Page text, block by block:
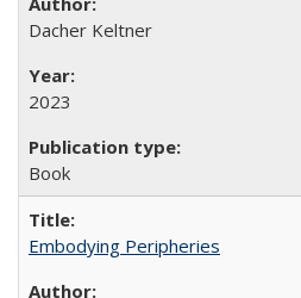
Dacher Keltner
2023
Book
Embodying Peripheries